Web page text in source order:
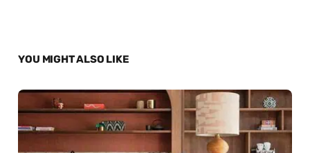
YOU MIGHT ALSO LIKE